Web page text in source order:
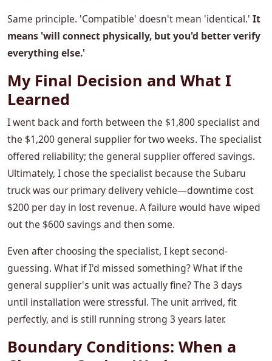
Same principle. 'Compatible' doesn't mean 'identical.' It
means 'will connect physically, but you'd better verify
everything else.'
My Final Decision and What I
Learned
I went back and forth between the $1,800 specialist and
the $1,200 general supplier for two weeks. The specialist
offered reliability; the general supplier offered savings.
Ultimately, I chose the specialist because the Subaru
truck was our primary delivery vehicle—downtime cost
$200 per day in lost revenue. A failure would have wiped
out the $600 savings and then some.
Even after choosing the specialist, I kept second-
guessing. What if I'd missed something? What if the
general supplier's unit was actually fine? The 3 days
until installation were stressful. The unit arrived, fit
perfectly, and is still running strong 3 years later.
Boundary Conditions: When a